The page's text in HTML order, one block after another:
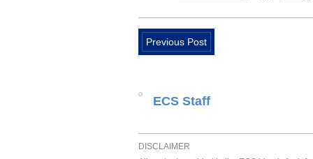
Previous Post
ECS Staff
DISCLAIMER